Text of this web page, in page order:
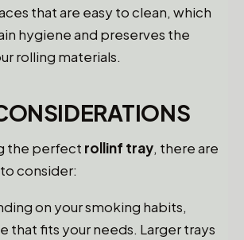
that are easy to clean, which
hygiene and preserves the
rolling materials.
the perfect rollinf tray, there are
consider:
on your smoking habits,
that fits your needs. Larger trays